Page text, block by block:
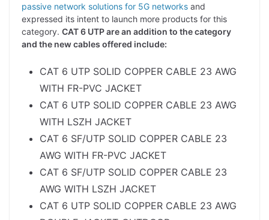
passive network solutions for 5G networks and
expressed its intent to launch more products for this
category. CAT 6 UTP are an addition to the category
and the new cables offered include:
CAT 6 UTP SOLID COPPER CABLE 23 AWG
WITH FR-PVC JACKET
CAT 6 UTP SOLID COPPER CABLE 23 AWG
WITH LSZH JACKET
CAT 6 SF/UTP SOLID COPPER CABLE 23
AWG WITH FR-PVC JACKET
CAT 6 SF/UTP SOLID COPPER CABLE 23
AWG WITH LSZH JACKET
CAT 6 UTP SOLID COPPER CABLE 23 AWG